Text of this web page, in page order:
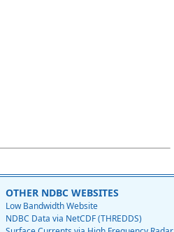
OTHER NDBC WEBSITES
Low Bandwidth Website
NDBC Data via NetCDF (THREDDS)